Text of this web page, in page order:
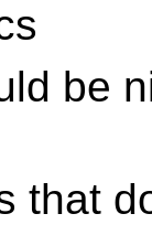
be
that